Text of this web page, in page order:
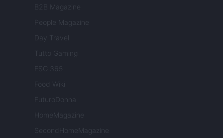
B2B Magazine
People Magazine
Day Travel
Tutto Gaming
ESG 365
Food Wiki
FuturoDonna
HomeMagazine
SecondHomeMagazine